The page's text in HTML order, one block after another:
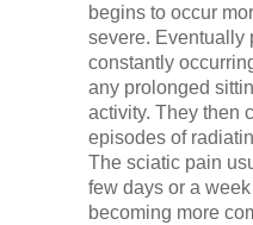
begins to occur
severe. Eventually
constantly
any prolonged
activity. They then
episodes of
The sciatic pain
few days or a
becoming more